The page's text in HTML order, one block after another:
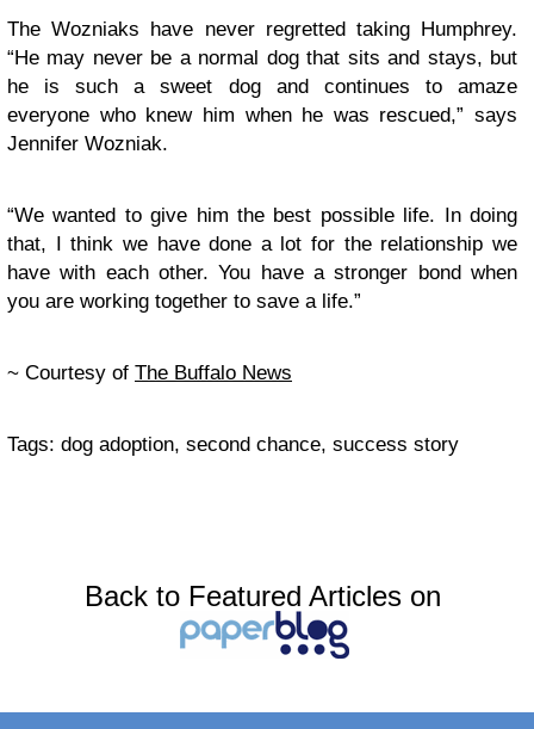
The Wozniaks have never regretted taking Humphrey.
“He may never be a normal dog that sits and stays, but
he is such a sweet dog and continues to amaze
everyone who knew him when he was rescued,” says
Jennifer Wozniak.
“We wanted to give him the best possible life. In doing
that, I think we have done a lot for the relationship we
have with each other. You have a stronger bond when
you are working together to save a life.”
~ Courtesy of The Buffalo News
Tags: dog adoption, second chance, success story
Back to Featured Articles on